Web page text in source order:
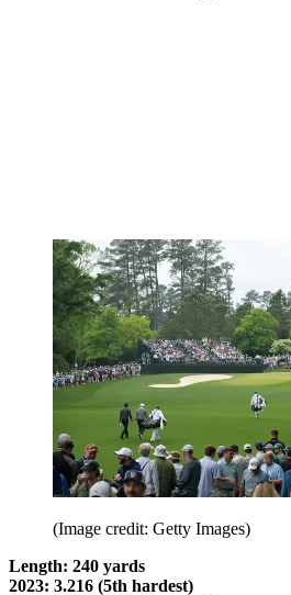
(Image credit: Getty Images)
Length: 240 yards
2023: 3.216 (5th hardest)